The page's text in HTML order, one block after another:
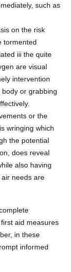
such as
on the risk
tormented
iii the quite
are visual
intervention
or grabbing
or the
wringing which
the potential
does reveal
also having
air needs are
aid measures
in these
informed